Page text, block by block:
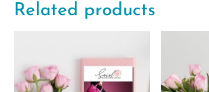
Related products